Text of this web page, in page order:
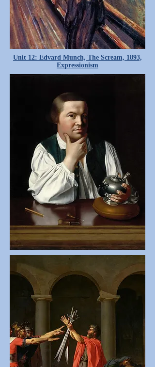
Unit 12: Edvard Munch, The Scream, 1893,
Expressionism